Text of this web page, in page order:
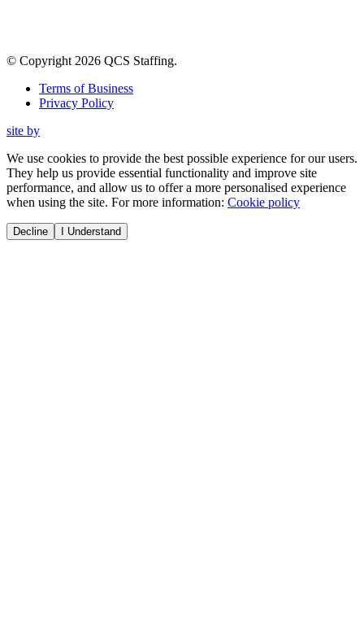
© Copyright 2026 QCS Staffing.
Terms of Business
Privacy Policy
site by
We use cookies to provide the best possible experience for our users.
They help us provide essential functionality and improve site
performance, and allow us to offer a more personalised experience
when using the site. For more information: Cookie policy
Decline I Understand